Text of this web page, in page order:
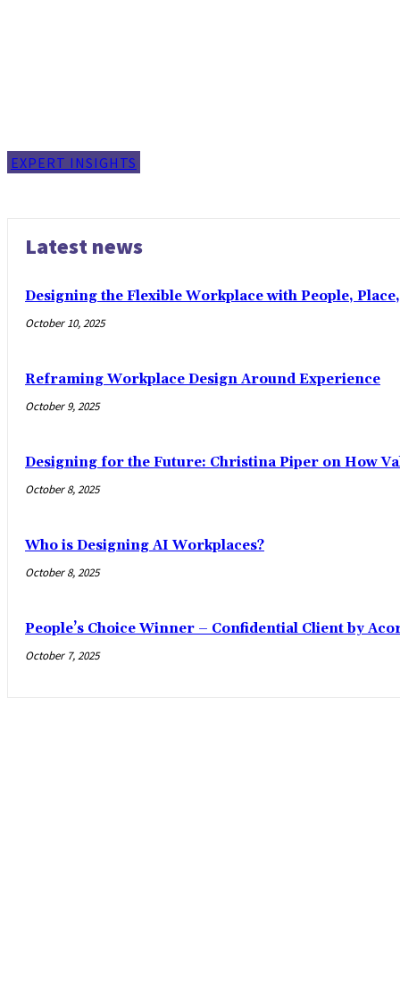
EXPERT INSIGHTS
Latest news
Designing the Flexible Workplace with People,
October 10, 2025
Reframing Workplace Design Around Experience
October 9, 2025
Designing for the Future: Christina Piper on How
October 8, 2025
Who is Designing AI Workplaces?
October 8, 2025
People’s Choice Winner – Confidential Client by
October 7, 2025